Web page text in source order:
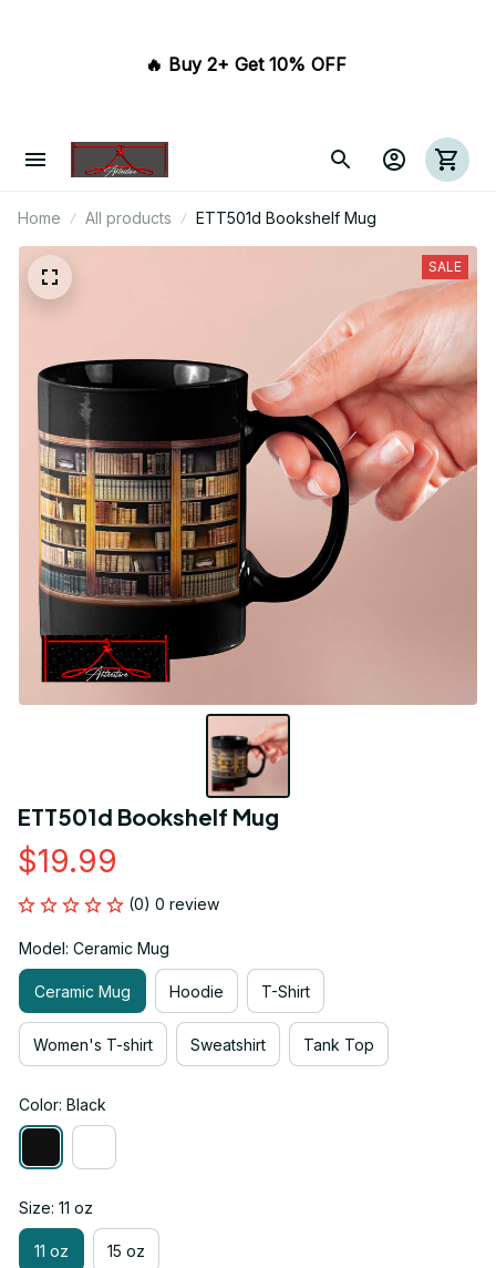
🔥 Buy 2+ Get 10% OFF
Home All products ETT501d Bookshelf Mug
SALE
ETT501d Bookshelf Mug
$19.99
(0) 0 review
Model: Ceramic Mug
Ceramic Mug Hoodie T-Shirt
Women's T-shirt Sweatshirt Tank Top
Color: Black
Size: 11 oz
11 oz 15 oz